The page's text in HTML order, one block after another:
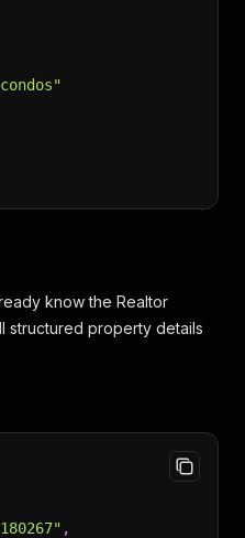
know the Realtor
structured property details
,